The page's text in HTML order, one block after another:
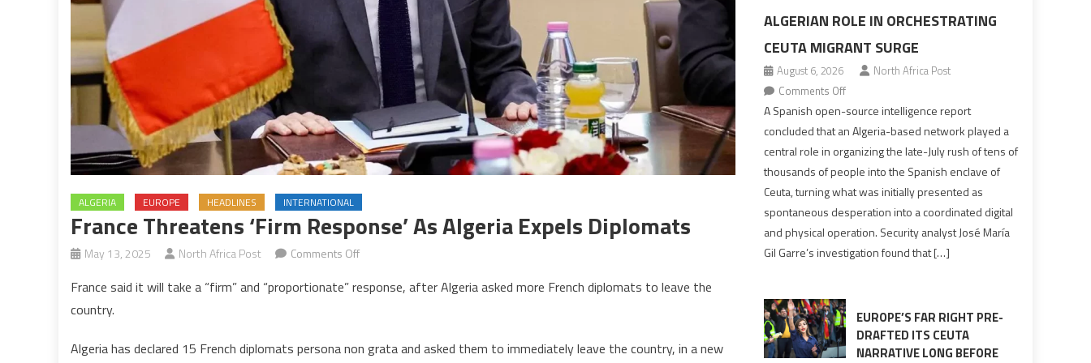
ALGERIA EUROPE HEADLINES INTERNATIONAL
France Threatens ‘firm Response’ As Algeria Expels Diplomats
May 13, 2025 North Africa Post Comments Offon
threatens
as
France said it will take a “firm” and “proportionate” response, after Algeria asked more French diplomats to leave the
country.
Algeria has declared 15 French diplomats persona non grata and asked them to immediately leave the country, in a new
ALGERIAN ROLE IN ORCHESTRATING
CEUTA MIGRANT SURGE
August 6, 2026
North Africa Post
Comments Offon
Spanish
report
points
Algerian
in
orchestrating
Ceuta
surge
A Spanish open-source intelligence report
concluded that an Algeria-based network played a
central role in organizing the late-July rush of tens of
thousands of people into the Spanish enclave of
Ceuta, turning what was initially presented as
spontaneous desperation into a coordinated digital
and physical operation. Security analyst José María
Gil Garre’s investigation found that […]
EUROPE’S FAR RIGHT PRE-
DRAFTED ITS CEUTA
NARRATIVE LONG BEFORE